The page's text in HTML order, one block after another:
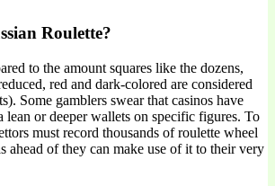
Roulette?
to the amount squares like the dozens,
red and dark-colored are considered
Some gamblers swear that casinos have
lean or deeper wallets on specific figures. To
must record thousands of roulette wheel
ahead of they can make use of it to their very